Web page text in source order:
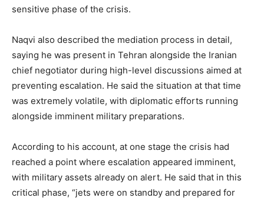
sensitive phase of the crisis.
Naqvi also described the mediation process in detail,
saying he was present in Tehran alongside the Iranian
chief negotiator during high-level discussions aimed at
preventing escalation. He said the situation at that time
was extremely volatile, with diplomatic efforts running
alongside imminent military preparations.
According to his account, at one stage the crisis had
reached a point where escalation appeared imminent,
with military assets already on alert. He said that in this
critical phase, “jets were on standby and prepared for